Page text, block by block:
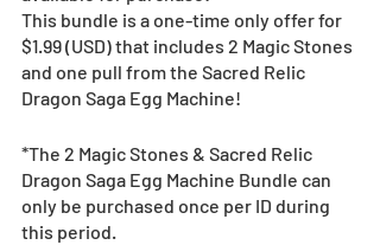
This bundle is a one-time only offer for
$1.99 (USD) that includes 2 Magic Stones
and one pull from the Sacred Relic
Dragon Saga Egg Machine!
*The 2 Magic Stones & Sacred Relic
Dragon Saga Egg Machine Bundle can
only be purchased once per ID during
this period.